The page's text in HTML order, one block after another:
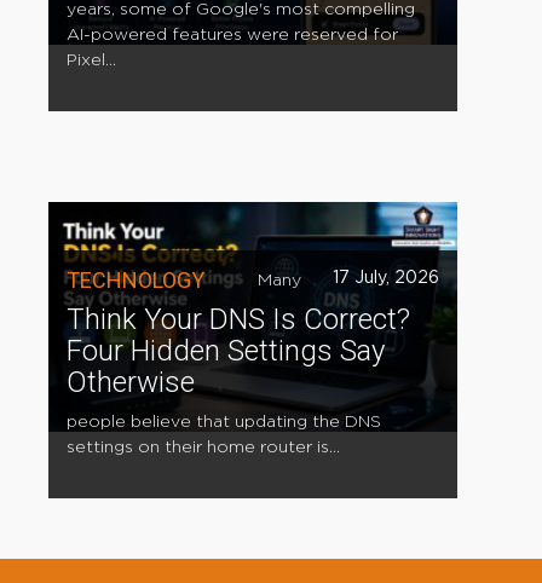
years, some of Google's most compelling
AI-powered features were reserved for
Pixel...
TECHNOLOGY 17 July, 2026
Think Your DNS Is Correct?
Four Hidden Settings Say
Otherwise
Many
people believe that updating the DNS
settings on their home router is...